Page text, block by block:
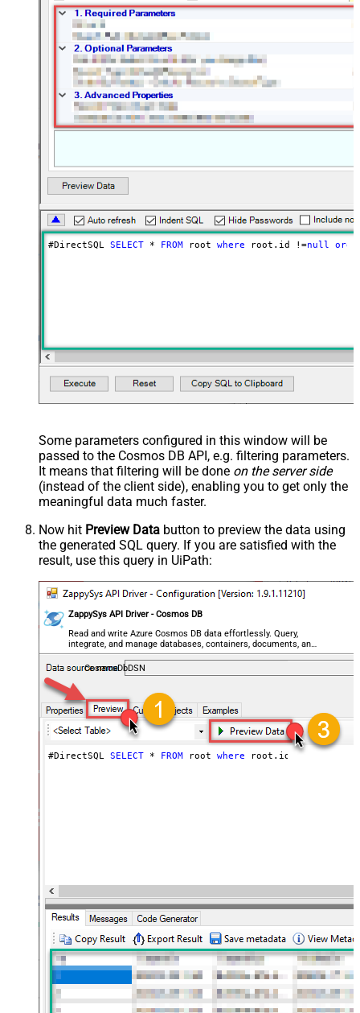
#DirectSQL SELECT * FROM root where root.id !=null
Some parameters configured in this window will be
passed to the Cosmos DB API, e.g. filtering parameters.
It means that filtering will be done on the server side
(instead of the client side), enabling you to get only the
meaningful data much faster.
Now hit Preview Data button to preview the data using
the generated SQL query. If you are satisfied with the
result, use this query in UiPath:
ZappySys API Driver - Cosmos DB
Read and write Azure Cosmos DB data effortlessly. Query,
integrate, and manage databases, containers, documents, and
users — almost no coding required.
CosmosDbDSN
#DirectSQL SELECT * FROM root where root.id !=